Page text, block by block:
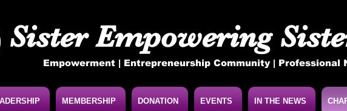
Empowerment | Entrepreneurship Community | Professional
MEMBERSHIP DONATION EVENTS IN THE NEWS
Sister Empowering